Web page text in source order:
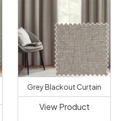
Grey Blackout Curtain
View Product